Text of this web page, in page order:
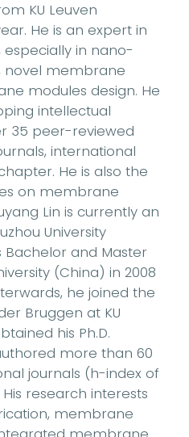
KU Leuven
He is an expert in
in nano-
membrane
modules design. He
intellectual
35 peer-reviewed
international
He is also the
on membrane
Lin is currently an
University
Bachelor and Master
(China) in 2008
he joined the
Bruggen at KU
his Ph.D.
more than 60
journals (h-index of
research interests
membrane